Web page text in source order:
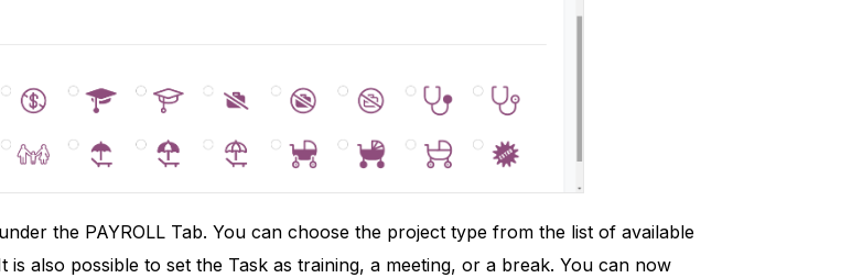
the PAYROLL Tab. You can choose the project type from the list of available
is also possible to set the Task as training, a meeting, or a break. You can now